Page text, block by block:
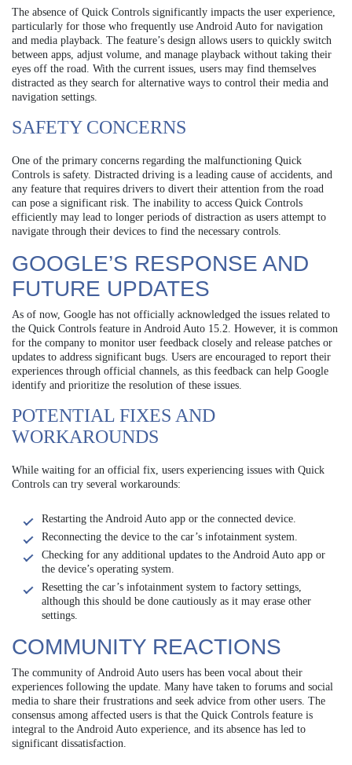
The absence of Quick Controls significantly impacts the user experience,
particularly for those who frequently use Android Auto for navigation
and media playback. The feature’s design allows users to quickly switch
between apps, adjust volume, and manage playback without taking their
eyes off the road. With the current issues, users may find themselves
distracted as they search for alternative ways to control their media and
navigation settings.
SAFETY CONCERNS
One of the primary concerns regarding the malfunctioning Quick
Controls is safety. Distracted driving is a leading cause of accidents, and
any feature that requires drivers to divert their attention from the road
can pose a significant risk. The inability to access Quick Controls
efficiently may lead to longer periods of distraction as users attempt to
navigate through their devices to find the necessary controls.
GOOGLE’S RESPONSE AND
FUTURE UPDATES
As of now, Google has not officially acknowledged the issues related to
the Quick Controls feature in Android Auto 15.2. However, it is common
for the company to monitor user feedback closely and release patches or
updates to address significant bugs. Users are encouraged to report their
experiences through official channels, as this feedback can help Google
identify and prioritize the resolution of these issues.
POTENTIAL FIXES AND
WORKAROUNDS
While waiting for an official fix, users experiencing issues with Quick
Controls can try several workarounds:
Restarting the Android Auto app or the connected device.
Reconnecting the device to the car’s infotainment system.
Checking for any additional updates to the Android Auto app or
the device’s operating system.
Resetting the car’s infotainment system to factory settings,
although this should be done cautiously as it may erase other
settings.
COMMUNITY REACTIONS
The community of Android Auto users has been vocal about their
experiences following the update. Many have taken to forums and social
media to share their frustrations and seek advice from other users. The
consensus among affected users is that the Quick Controls feature is
integral to the Android Auto experience, and its absence has led to
significant dissatisfaction.